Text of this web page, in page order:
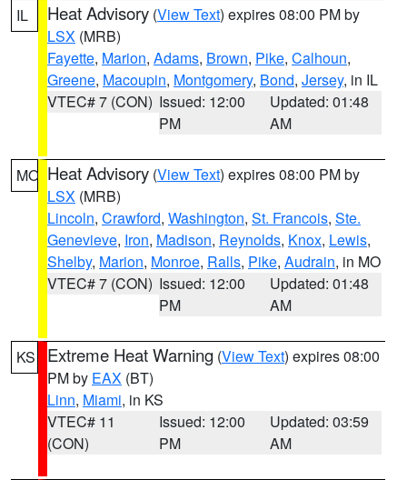
IL Heat Advisory (View Text) expires 08:00 PM by
LSX (MRB)
Fayette, Marion, Adams, Brown, Pike, Calhoun,
Greene, Macoupin, Montgomery, Bond, Jersey, in IL
VTEC# 7 (CON) Issued: 12:00
PM
Updated: 01:48
AM
MO Heat Advisory (View Text) expires 08:00 PM by
LSX (MRB)
Lincoln, Crawford, Washington, St. Francois, Ste.
Genevieve, Iron, Madison, Reynolds, Knox, Lewis,
Shelby, Marion, Monroe, Ralls, Pike, Audrain, in MO
VTEC# 7 (CON) Issued: 12:00
PM
Updated: 01:48
AM
KS Extreme Heat Warning (View Text) expires 08:00
PM by EAX (BT)
Linn, Miami, in KS
VTEC# 11
(CON)
Issued: 12:00
PM
Updated: 03:59
AM